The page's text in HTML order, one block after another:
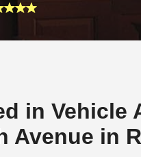
in Vehicle
Avenue in